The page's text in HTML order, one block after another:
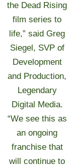
the Dead Rising
film series to
life,” said Greg
Siegel, SVP of
Development
and Production,
Legendary
Digital Media.
“We see this as
an ongoing
franchise that
will continue to